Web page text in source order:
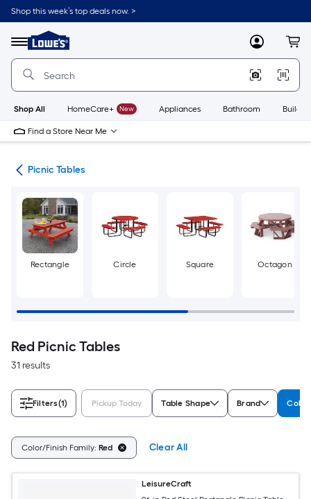
Skip
to
content
Shop this week’s top deals now. >
Menu
Link
to
Lowe's
Improvement
Home
Page
MyLowes
Shop All HomeCare+ New Appliances Bathroom
Find a Store Near Me
Picnic Tables
Rectangle Circle Square Octagon
Red Picnic Tables
31 results
Filters(1) Pickup Today Table Shape Brand
Color/Finish Family: Red Clear All
LeisureCraft